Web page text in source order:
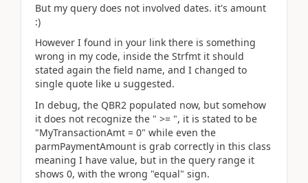
But my query does not involved dates. it's amount
:)
However I found in your link there is something
wrong in my code, inside the Strfmt it should
stated again the field name, and I changed to
single quote like u suggested.
In debug, the QBR2 populated now, but somehow
it does not recognize the " >= ", it is stated to be
"MyTransactionAmt = 0" while even the
parmPaymentAmount is grab correctly in this class
meaning I have value, but in the query range it
shows 0, with the wrong "equal" sign.